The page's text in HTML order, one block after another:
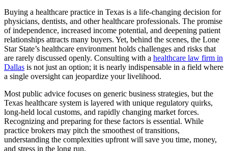
Buying a healthcare practice in Texas is a life-changing decision for
physicians, dentists, and other healthcare professionals. The promise
of independence, increased income potential, and deepening patient
relationships attracts many buyers. Yet, behind the scenes, the Lone
Star State’s healthcare environment holds challenges and risks that
are rarely discussed openly. Consulting with a healthcare law firm in
Dallas is not just an option; it is nearly indispensable in a field where
a single oversight can jeopardize your livelihood.
Most public advice focuses on generic business strategies, but the
Texas healthcare system is layered with unique regulatory quirks,
long-held local customs, and rapidly changing market forces.
Recognizing and preparing for these factors is essential. While
practice brokers may pitch the smoothest of transitions,
understanding the complexities upfront will save you time, money,
and stress in the long run.